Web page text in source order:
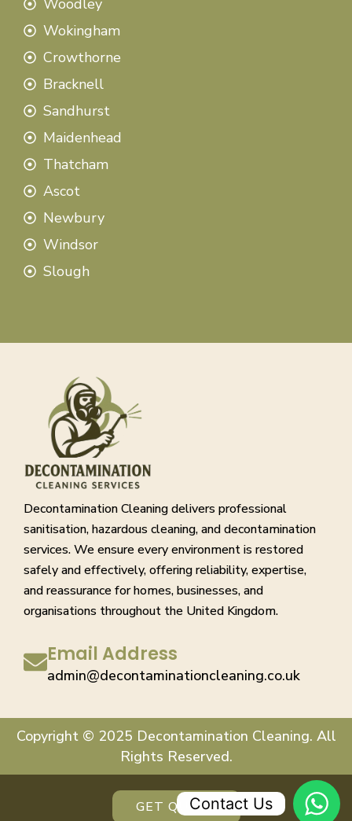
Wokingham
Crowthorne
Bracknell
Sandhurst
Maidenhead
Thatcham
Ascot
Newbury
Windsor
Slough
Decontamination Cleaning delivers professional
sanitisation, hazardous cleaning, and decontamination
services. We ensure every environment is restored
safely and effectively, offering reliability, expertise,
and reassurance for homes, businesses, and
organisations throughout the United Kingdom.
Email Address
admin@decontaminationcleaning.co.uk
Copyright © 2025 Decontamination Cleaning. All
Rights Reserved.
GET QUOTEContact Us